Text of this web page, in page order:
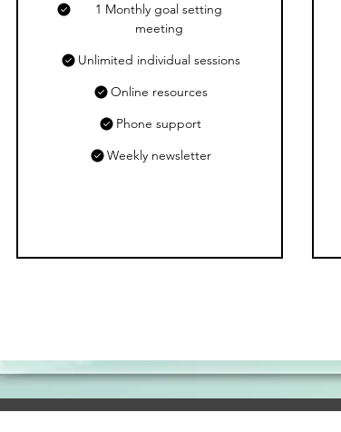
1 Monthly goal setting
meeting
Unlimited individual sessions
Online resources
Phone support
Weekly newsletter